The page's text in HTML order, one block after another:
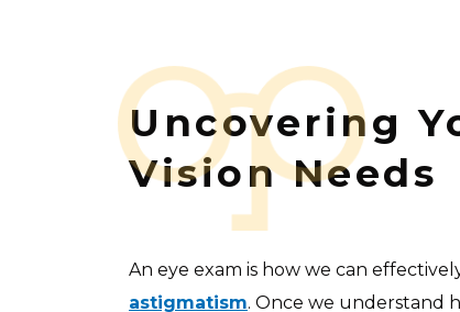
Uncovering
Vision Needs
An eye exam is how we can
astigmatism. Once we understand